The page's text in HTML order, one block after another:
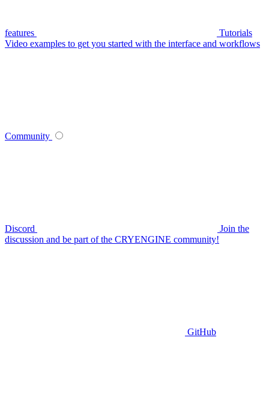
features
Tutorials
Video examples to get you started with the interface and workflows
Community
Discord
Join the
discussion and be part of the CRYENGINE community!
GitHub